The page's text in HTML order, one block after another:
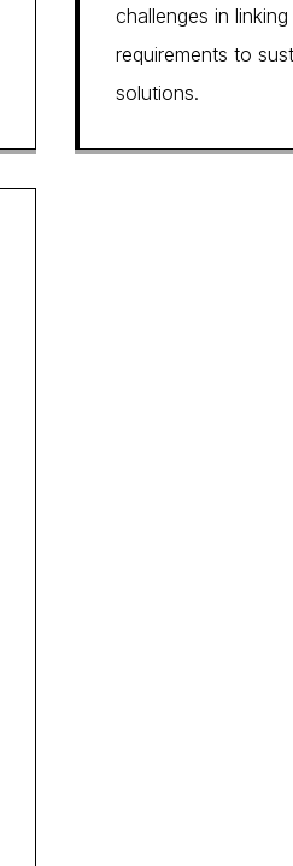
challenges in
requirements to
solutions.